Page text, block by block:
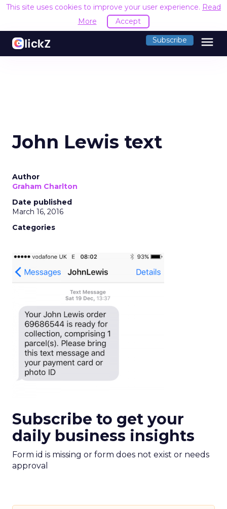
This site uses cookies to improve your user experience. Read
More
Accept
Subscribe menu
John Lewis text
Author
Graham Charlton
Date published
March 16, 2016
Categories
Subscribe to get your
daily business insights
Form id is missing or form does not exist or needs
approval